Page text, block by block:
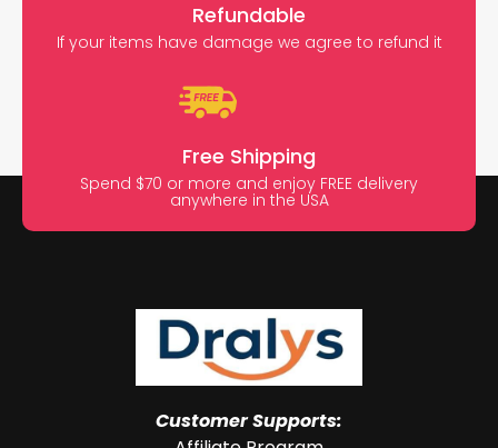
Refundable
If your items have damage we agree to refund it
Free Shipping
Spend $70 or more and enjoy FREE delivery
anywhere in the USA
Customer Supports: